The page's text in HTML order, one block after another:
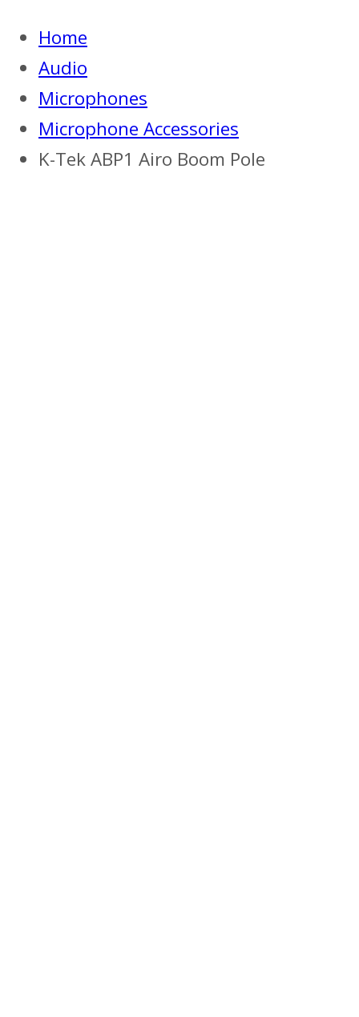
Home
Audio
Microphones
Microphone Accessories
K-Tek ABP1 Airo Boom Pole